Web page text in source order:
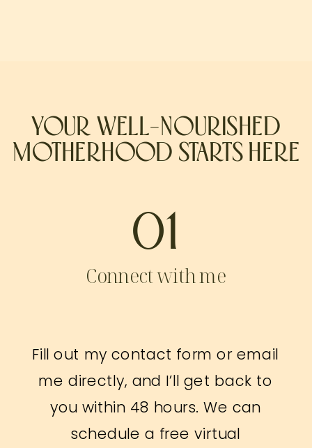
Connect with me
Fill out my contact form or email
me directly, and I’ll get back to
you within 48 hours. We can
schedule a free virtual
01
YOUR WELL-NOURISHED
MOTHERHOOD STARTS HERE